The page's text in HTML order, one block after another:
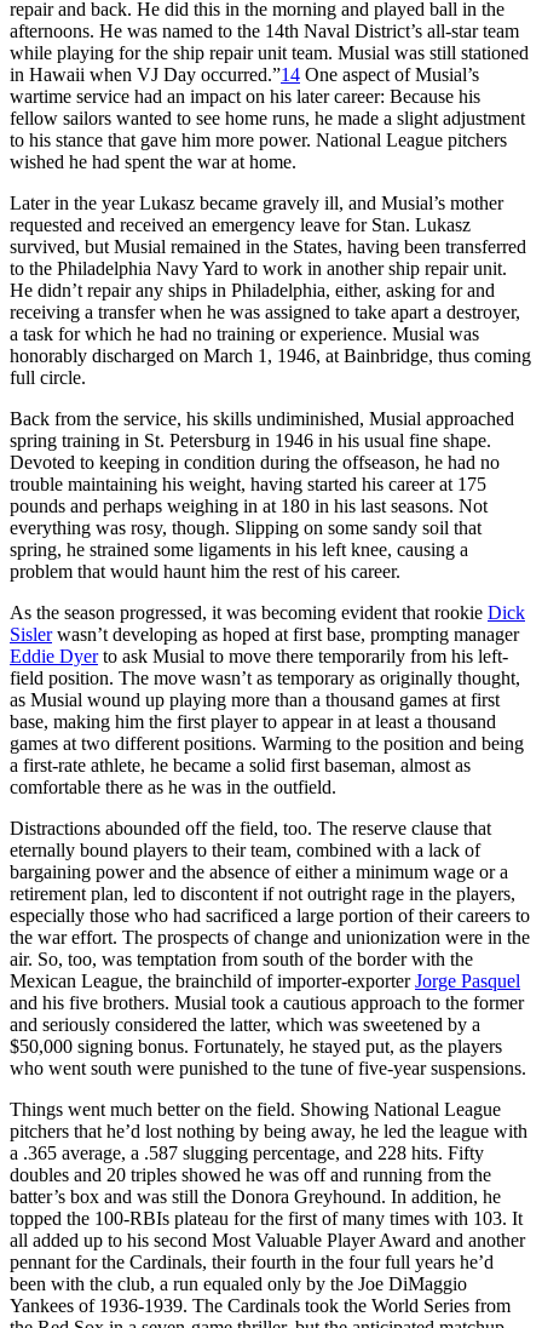
repair and back. He did this in the morning and played ball in the
afternoons. He was named to the 14th Naval District’s all-star team
while playing for the ship repair unit team. Musial was still stationed
in Hawaii when VJ Day occurred.”14 One aspect of Musial’s
wartime service had an impact on his later career: Because his
fellow sailors wanted to see home runs, he made a slight adjustment
to his stance that gave him more power. National League pitchers
wished he had spent the war at home.
Later in the year Lukasz became gravely ill, and Musial’s mother
requested and received an emergency leave for Stan. Lukasz
survived, but Musial remained in the States, having been transferred
to the Philadelphia Navy Yard to work in another ship repair unit.
He didn’t repair any ships in Philadelphia, either, asking for and
receiving a transfer when he was assigned to take apart a destroyer,
a task for which he had no training or experience. Musial was
honorably discharged on March 1, 1946, at Bainbridge, thus coming
full circle.
Back from the service, his skills undiminished, Musial approached
spring training in St. Petersburg in 1946 in his usual fine shape.
Devoted to keeping in condition during the offseason, he had no
trouble maintaining his weight, having started his career at 175
pounds and perhaps weighing in at 180 in his last seasons. Not
everything was rosy, though. Slipping on some sandy soil that
spring, he strained some ligaments in his left knee, causing a
problem that would haunt him the rest of his career.
As the season progressed, it was becoming evident that rookie Dick
Sislerwasn’t developing as hoped at first base, prompting manager
Eddie Dyerto ask Musial to move there temporarily from his left-
field position. The move wasn’t as temporary as originally thought,
as Musial wound up playing more than a thousand games at first
base, making him the first player to appear in at least a thousand
games at two different positions. Warming to the position and being
a first-rate athlete, he became a solid first baseman, almost as
comfortable there as he was in the outfield.
Distractions abounded off the field, too. The reserve clause that
eternally bound players to their team, combined with a lack of
bargaining power and the absence of either a minimum wage or a
retirement plan, led to discontent if not outright rage in the players,
especially those who had sacrificed a large portion of their careers to
the war effort. The prospects of change and unionization were in the
air. So, too, was temptation from south of the border with the
Mexican League, the brainchild of importer-exporterJorge Pasquel
and his five brothers. Musial took a cautious approach to the former
and seriously considered the latter, which was sweetened by a
$50,000 signing bonus. Fortunately, he stayed put, as the players
who went south were punished to the tune of five-year suspensions.
Things went much better on the field. Showing National League
pitchers that he’d lost nothing by being away, he led the league with
a .365 average, a .587 slugging percentage, and 228 hits. Fifty
doubles and 20 triples showed he was off and running from the
batter’s box and was still the Donora Greyhound. In addition, he
topped the 100-RBIs plateau for the first of many times with 103. It
all added up to his second Most Valuable Player Award and another
pennant for the Cardinals, their fourth in the four full years he’d
been with the club, a run equaled only by the Joe DiMaggio
Yankees of 1936-1939. The Cardinals took the World Series from